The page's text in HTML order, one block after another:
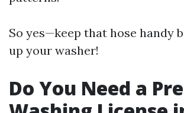
So yes—keep that hose handy
up your washer!
Do You Need a